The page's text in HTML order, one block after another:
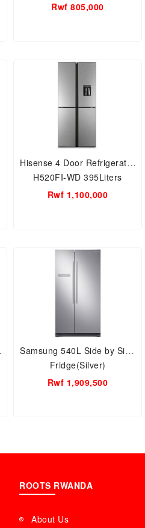
Rwf 805,000
Hisense 4 Door Refrigerator
H520FI-WD 395Liters
capacity
Rwf 1,100,000
Samsung 540L Side by Side
Fridge(Silver)
Rwf 1,909,500
ROOTS RWANDA
About Us